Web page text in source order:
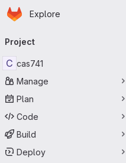
Skip to main content
Homepage
Explore
navigation
Project
C cas741
Manage
Plan
Code
Build
Deploy